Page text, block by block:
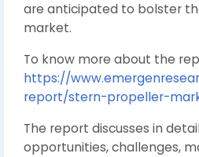
are anticipated to bolster
market.
To know more about the
https://
report/stern-propeller-
The report discusses in
opportunities, challenges,